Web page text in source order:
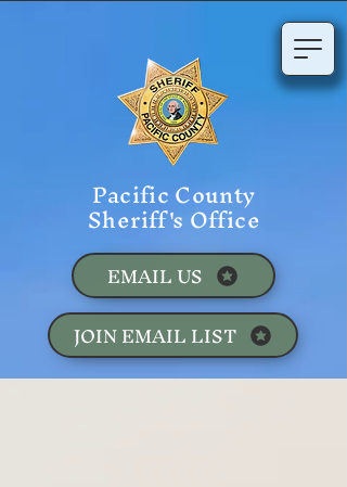
Pacific County
Sheriff's Office
JOIN EMAIL LIST
EMAIL US